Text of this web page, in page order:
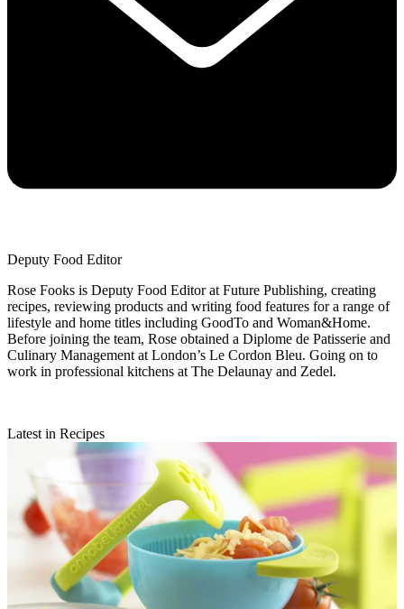
Deputy Food Editor
Rose Fooks is Deputy Food Editor at Future Publishing, creating
recipes, reviewing products and writing food features for a range of
lifestyle and home titles including GoodTo and Woman&Home.
Before joining the team, Rose obtained a Diplome de Patisserie and
Culinary Management at London’s Le Cordon Bleu. Going on to
work in professional kitchens at The Delaunay and Zedel.
Latest in Recipes